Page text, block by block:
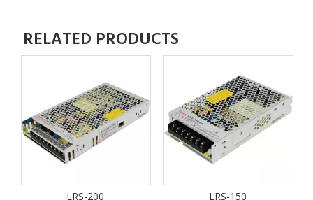
RELATED PRODUCTS
LRS-200 LRS-150